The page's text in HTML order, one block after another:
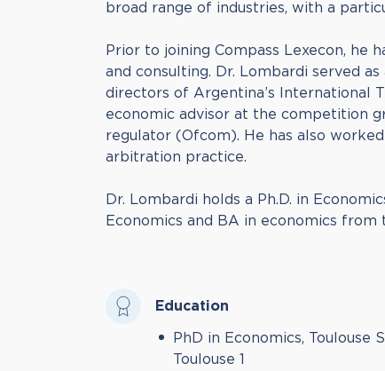
broad range of industries, with a
Prior to joining Compass Lexecon, he
and consulting. Dr. Lombardi served
directors of Argentina’s International
economic advisor at the competition
regulator (Ofcom). He has also worked
arbitration practice.
Dr. Lombardi holds a Ph.D. in
Economics and BA in economics from
Education
PhD in Economics, Toulouse
Toulouse 1